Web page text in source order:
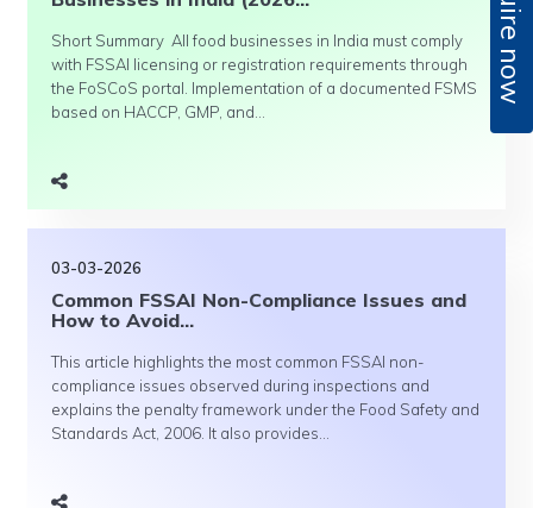
Short Summary All food businesses in India must comply
with FSSAI licensing or registration requirements through
the FoSCoS portal. Implementation of a documented FSMS
based on HACCP, GMP, and...
03-03-2026
Common FSSAI Non-Compliance Issues and
How to Avoid...
This article highlights the most common FSSAI non-
compliance issues observed during inspections and
explains the penalty framework under the Food Safety and
Standards Act, 2006. It also provides...